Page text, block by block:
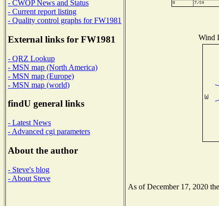
- CWOP News and Status
- Current report listing
- Quality control graphs for FW1981
External links for FW1981
- QRZ Lookup
- MSN map (North America)
- MSN map (Europe)
- MSN map (world)
findU general links
- Latest News
- Advanced cgi parameters
About the author
- Steve's blog
- About Steve
Wind
As of December 17, 2020